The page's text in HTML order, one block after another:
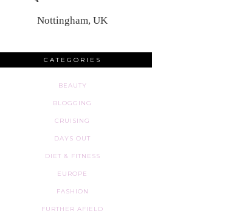
Nottingham, UK
CATEGORIES
BEAUTY
BLOGGING
CRUISING
DAYS OUT
DIET & FITNESS
EUROPE
FASHION
FURTHER AFIELD